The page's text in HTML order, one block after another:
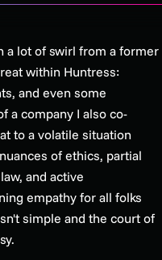
a lot of swirl from a former
within Huntress:
and even some
a company I also co-
to a volatile situation
of ethics, partial
and active
empathy for all folks
simple and the court of